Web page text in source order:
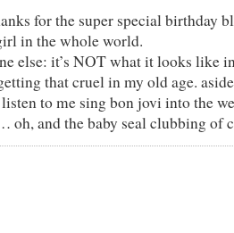
for the super special birthday
in the whole world.
else: it’s NOT what it looks like
that cruel in my old age.
to me sing bon jovi into the
oh, and the baby seal clubbing of